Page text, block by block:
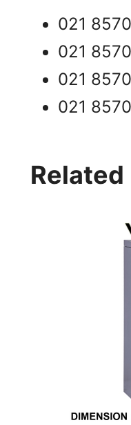
021
021
021
021